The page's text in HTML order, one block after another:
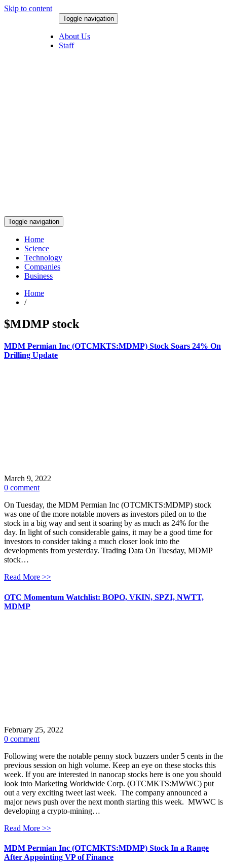
Skip to content
Toggle navigation
About Us
Staff
Toggle navigation
Home
Science
Technology
Companies
Business
Home
/
$MDMP stock
MDM Permian Inc (OTCMKTS:MDMP) Stock Soars 24% On
Drilling Update
March 9, 2022
0 comment
On Tuesday, the MDM Permian Inc (OTCMKTS:MDMP) stock
was one of the more notable movers as investors piled on to the
stock in a big way and sent it soaring by as much as 24% for the
day. In light of such considerable gains, it may be a good time for
investors to consider taking a much closer look into the
developments from yesterday. Trading Data On Tuesday, MDMP
stock…
Read More >>
OTC Momentum Watchlist: BOPO, VKIN, SPZI, NWTT,
MDMP
February 25, 2022
0 comment
Following were the notable penny stock buzzers under 5 cents in the
previous session on high volume. Keep an eye on these stocks this
week. If you are interested in nanocap stocks here is one you should
look into Marketing Worldwide Corp. (OTCMKTS:MWWC) put
out a very exciting tweet last week. The company announced a
major news push over the next month starting this week. MWWC is
developing a crypto-mining…
Read More >>
MDM Permian Inc (OTCMKTS:MDMP) Stock In a Range
After Appointing VP of Finance